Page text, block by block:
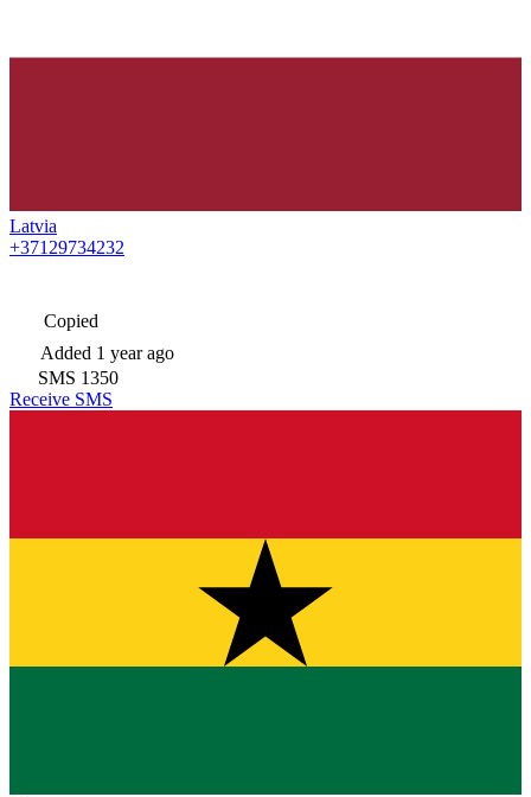
Latvia
+37129734232
Copied
Added 1 year ago
SMS 1350
Receive SMS